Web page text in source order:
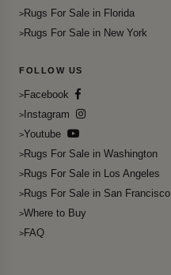
Rugs For Sale in Florida
Rugs For Sale in New York
FOLLOW US
Facebook
Instagram
Youtube
Rugs For Sale in Washington
Rugs For Sale in Los Angeles
Rugs For Sale in San Francisco
Where to Buy
FAQ